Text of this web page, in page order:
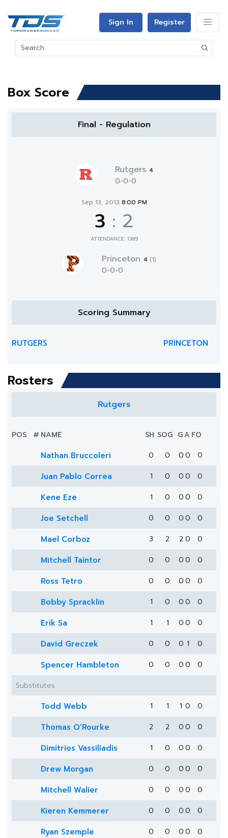
Sign In Register
Box Score
Final - Regulation
Rutgers 4
0-0-0
Sep 13, 2013 8:00 PM
3 : 2
ATTENDANCE: 1389
Princeton 4 (1)
0-0-0
Scoring Summary
RUTGERS PRINCETON
Rosters
Rutgers
POS. # NAME SH SOG GA FO
Nathan Bruccoleri 0 0 0 0 0
Juan Pablo Correa 1 0 0 0 0
Kene Eze 1 0 0 0 0
Joe Setchell 0 0 0 0 0
Mael Corboz 3 2 2 0 0
Mitchell Taintor 0 0 0 0 0
Ross Tetro 0 0 0 0 0
Bobby Spracklin 1 0 0 0 0
Erik Sa 1 1 0 0 0
David Greczek 0 0 0 1 0
Spencer Hambleton 0 0 0 0
0
Substitutes
Todd Webb 1 1 1 0 0
Thomas O'Rourke 2 2 0 0 0
Dimitrios Vassiliadis 1 0 0 0 0
Drew Morgan 0 0 0 0 0
Mitchell Walier 0 0 0 0 0
Kieren Kemmerer 0 0 0 0 0
Ryan Szemple 0 0 0 0 0